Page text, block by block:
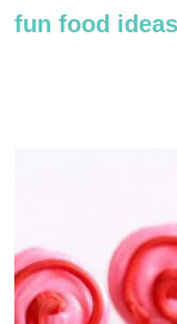
fun food